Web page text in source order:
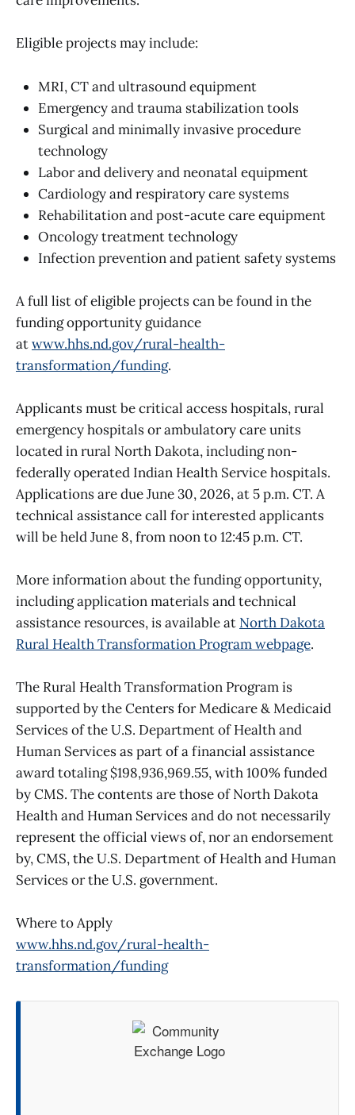
Eligible projects may include:
MRI, CT and ultrasound equipment
Emergency and trauma stabilization tools
Surgical and minimally invasive procedure
technology
Labor and delivery and neonatal equipment
Cardiology and respiratory care systems
Rehabilitation and post-acute care equipment
Oncology treatment technology
Infection prevention and patient safety systems
A full list of eligible projects can be found in the
funding opportunity guidance
atwww.hhs.nd.gov/rural-health-
transformation/funding.
Applicants must be critical access hospitals, rural
emergency hospitals or ambulatory care units
located in rural North Dakota, including non-
federally operated Indian Health Service hospitals.
Applications are due June 30, 2026, at 5 p.m. CT. A
technical assistance call for interested applicants
will be held June 8, from noon to 12:45 p.m. CT.
More information about the funding opportunity,
including application materials and technical
assistance resources, is available at North Dakota
Rural Health Transformation Program webpage.
The Rural Health Transformation Program is
supported by the Centers for Medicare & Medicaid
Services of the U.S. Department of Health and
Human Services as part of a financial assistance
award totaling $198,936,969.55, with 100% funded
by CMS. The contents are those of North Dakota
Health and Human Services and do not necessarily
represent the official views of, nor an endorsement
by, CMS, the U.S. Department of Health and Human
Services or the U.S. government.
Where to Apply
www.hhs.nd.gov/rural-health-
transformation/funding